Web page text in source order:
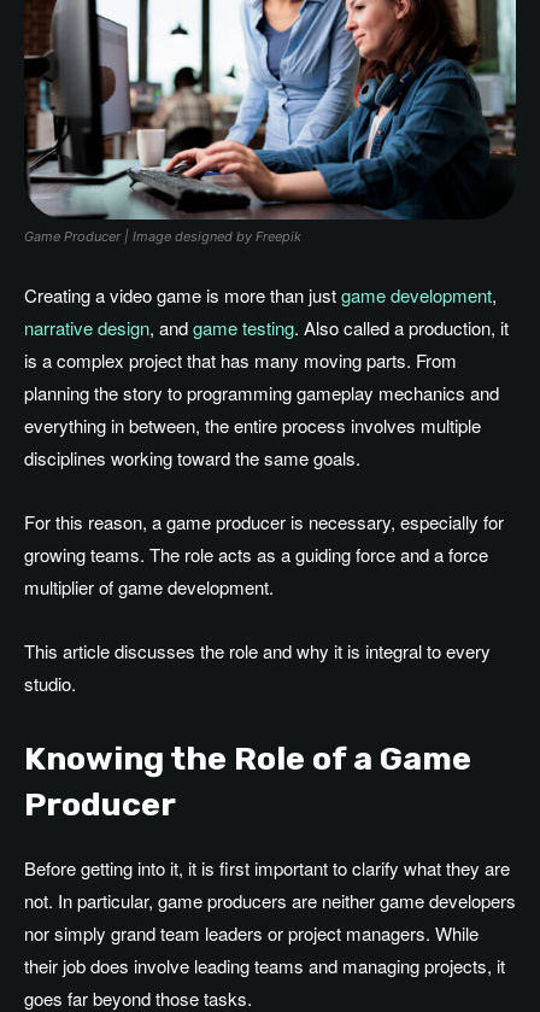
Game Producer | Image designed by Freepik
Creating a video game is more than justgame development,
narrative design, andgame testing. Also called a production, it
is a complex project that has many moving parts. From
planning the story to programming gameplay mechanics and
everything in between, the entire process involves multiple
disciplines working toward the same goals.
For this reason, a game producer is necessary, especially for
growing teams. The role acts as a guiding force and a force
multiplier of game development.
This article discusses the role and why it is integral to every
studio.
Knowing the Role of a Game
Producer
Before getting into it, it is first important to clarify what they are
not. In particular, game producers are neither game developers
nor simply grand team leaders or project managers. While
their job does involve leading teams and managing projects, it
goes far beyond those tasks.